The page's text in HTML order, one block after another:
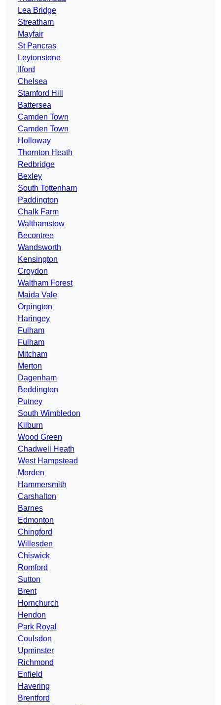
Lea Bridge
Streatham
Mayfair
St Pancras
Leytonstone
Ilford
Chelsea
Stamford Hill
Battersea
Camden Town
Camden Town
Holloway
Thornton Heath
Redbridge
Bexley
South Tottenham
Paddington
Chalk Farm
Walthamstow
Becontree
Wandsworth
Kensington
Croydon
Waltham Forest
Maida Vale
Orpington
Haringey
Fulham
Fulham
Mitcham
Merton
Dagenham
Beddington
Putney
South Wimbledon
Kilburn
Wood Green
Chadwell Heath
West Hampstead
Morden
Hammersmith
Carshalton
Barnes
Edmonton
Chingford
Willesden
Chiswick
Romford
Sutton
Brent
Hornchurch
Hendon
Park Royal
Coulsdon
Upminster
Richmond
Enfield
Havering
Brentford